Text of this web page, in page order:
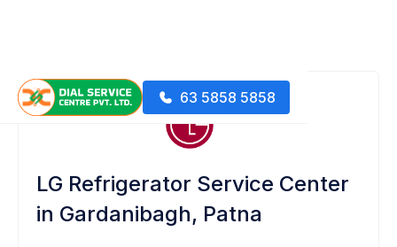
63 5858 5858
LG Refrigerator Service Center
in Gardanibagh, Patna